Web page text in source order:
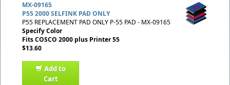
MX-09165
P55 2000 SELFINK PAD ONLY
P55 REPLACEMENT PAD ONLY P-55 PAD - MX-09165
Specify Color
Fits COSCO 2000 plus Printer 55
$13.60
Add to
Cart